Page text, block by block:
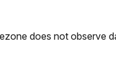
does not observe